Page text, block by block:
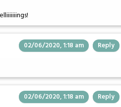
02/06/2020, 1:18 am Reply
02/06/2020, 1:18 am Reply